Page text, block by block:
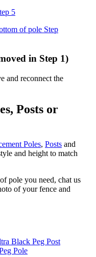
in Step 1)
and reconnect the
Posts or
Poles, Posts and
and height to match
pole you need, chat us
of your fence and
Pole